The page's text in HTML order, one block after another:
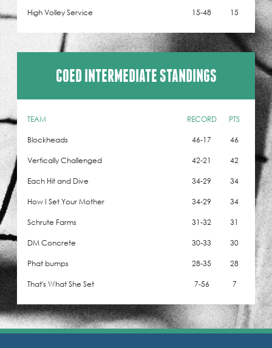
High Volley Service
15-48 15
COED INTERMEDIATE STANDINGS
TEAM RECORD
PTS
Blockheads
46-17
46
Vertically Challenged
42-21
42
Each Hit and Dive
34-29
34
How I Set Your Mother
34-29
34
Schrute Farms
31-32
31
DM Concrete
30-33
30
Phat bumps
28-35
28
That's What She Set
7-56 7